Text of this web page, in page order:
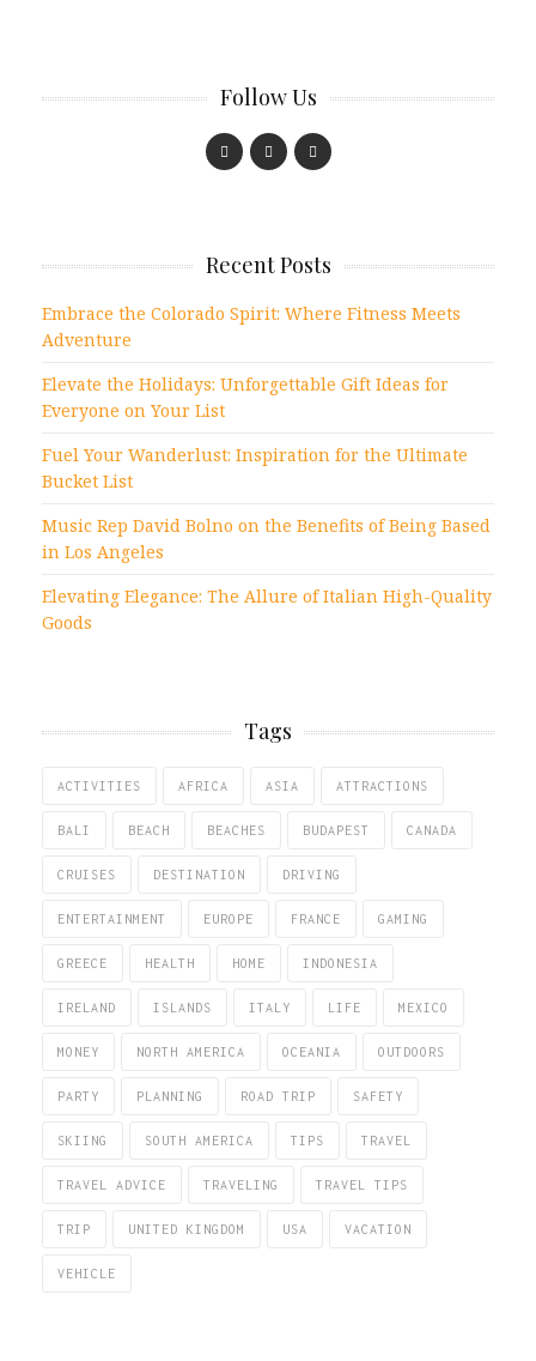
Follow Us
Recent Posts
Embrace the Colorado Spirit: Where Fitness Meets
Adventure
Elevate the Holidays: Unforgettable Gift Ideas for
Everyone on Your List
Fuel Your Wanderlust: Inspiration for the Ultimate
Bucket List
Music Rep David Bolno on the Benefits of Being Based
in Los Angeles
Elevating Elegance: The Allure of Italian High-Quality
Goods
Tags
ACTIVITIES AFRICA ASIA ATTRACTIONS
BALI BEACH BEACHES BUDAPEST CANADA
CRUISES DESTINATION DRIVING
ENTERTAINMENT EUROPE FRANCE GAMING
GREECE HEALTH HOME INDONESIA
IRELAND ISLANDS ITALY LIFE MEXICO
MONEY NORTH AMERICA OCEANIA OUTDOORS
PARTY PLANNING ROAD TRIP SAFETY
SKIING SOUTH AMERICA TIPS TRAVEL
TRAVEL ADVICE TRAVELING TRAVEL TIPS
TRIP UNITED KINGDOM USA VACATION
VEHICLE